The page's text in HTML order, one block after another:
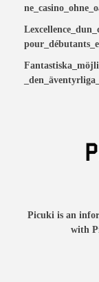
Picuki is an
with